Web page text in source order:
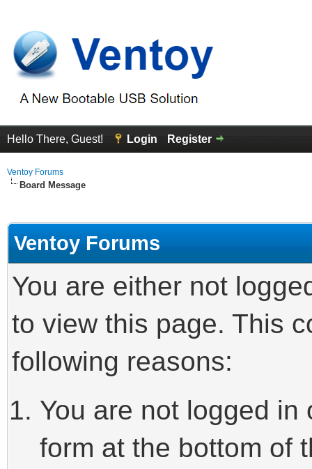
Hello There, Guest! Login Register
Ventoy Forums
Board Message
Ventoy Forums
You are either not
to view this page. This
following reasons:
You are not logged
form at the bottom of